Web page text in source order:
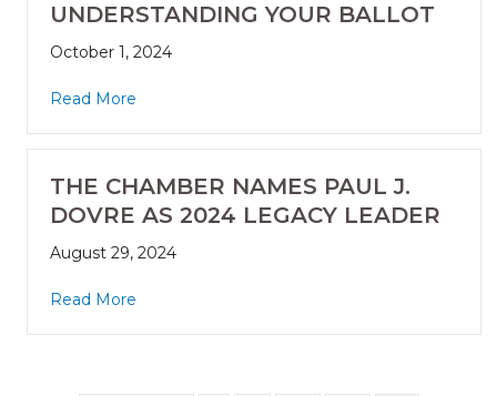
UNDERSTANDING YOUR BALLOT
October 1, 2024
Read More
THE CHAMBER NAMES PAUL J.
DOVRE AS 2024 LEGACY LEADER
August 29, 2024
Read More